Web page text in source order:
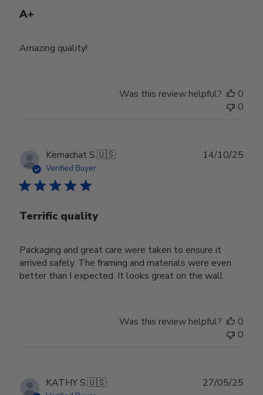
A+
Amazing quality!
Was this review helpful?
0
0
Kemachat S.🇺🇸
Verified Buyer
Terrific quality
Packaging and great care were taken to ensure it
arrived safely. The framing and materials were even
better than I expected. It looks great on the wall.
14/10/25
Was this review helpful?
0
0
KATHY S.🇺🇸 27/05/25